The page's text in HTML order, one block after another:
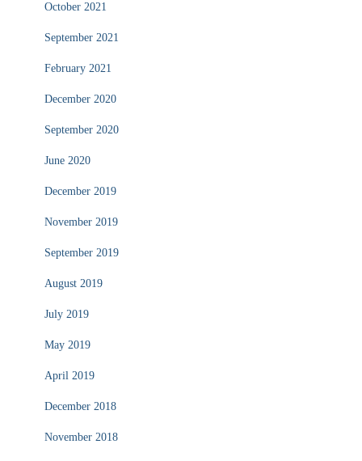
October 2021
September 2021
February 2021
December 2020
September 2020
June 2020
December 2019
November 2019
September 2019
August 2019
July 2019
May 2019
April 2019
December 2018
November 2018